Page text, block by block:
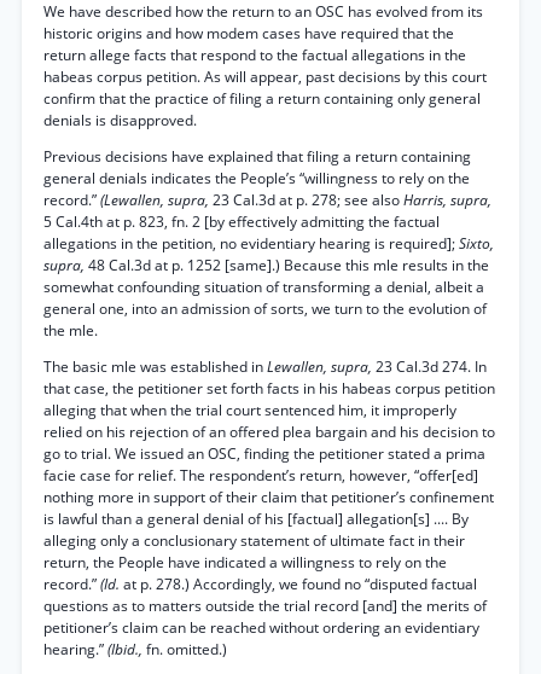
We have described how the return to an OSC has evolved from its
historic origins and how modem cases have required that the
return allege facts that respond to the factual allegations in the
habeas corpus petition. As will appear, past decisions by this court
confirm that the practice of filing a return containing only general
denials is disapproved.
Previous decisions have explained that filing a return containing
general denials indicates the People’s “willingness to rely on the
record.”(Lewallen, supra, 23 Cal.3d at p. 278; see alsoHarris, supra,
5 Cal.4th at p. 823, fn. 2 [by effectively admitting the factual
allegations in the petition, no evidentiary hearing is required];Sixto,
supra, 48 Cal.3d at p. 1252 [same].) Because this mle results in the
somewhat confounding situation of transforming a denial, albeit a
general one, into an admission of sorts, we turn to the evolution of
the mle.
The basic mle was established inLewallen, supra, 23 Cal.3d 274. In
that case, the petitioner set forth facts in his habeas corpus petition
alleging that when the trial court sentenced him, it improperly
relied on his rejection of an offered plea bargain and his decision to
go to trial. We issued an OSC, finding the petitioner stated a prima
facie case for relief. The respondent’s return, however, “offer[ed]
nothing more in support of their claim that petitioner’s confinement
is lawful than a general denial of his [factual] allegation[s] .... By
alleging only a conclusionary statement of ultimate fact in their
return, the People have indicated a willingness to rely on the
record.”(Id. at p. 278.) Accordingly, we found no “disputed factual
questions as to matters outside the trial record [and] the merits of
petitioner’s claim can be reached without ordering an evidentiary
hearing.”(Ibid., fn. omitted.)